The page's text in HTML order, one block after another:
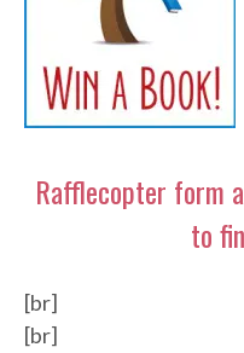
Rafflecopter form
to
[br]
[br]